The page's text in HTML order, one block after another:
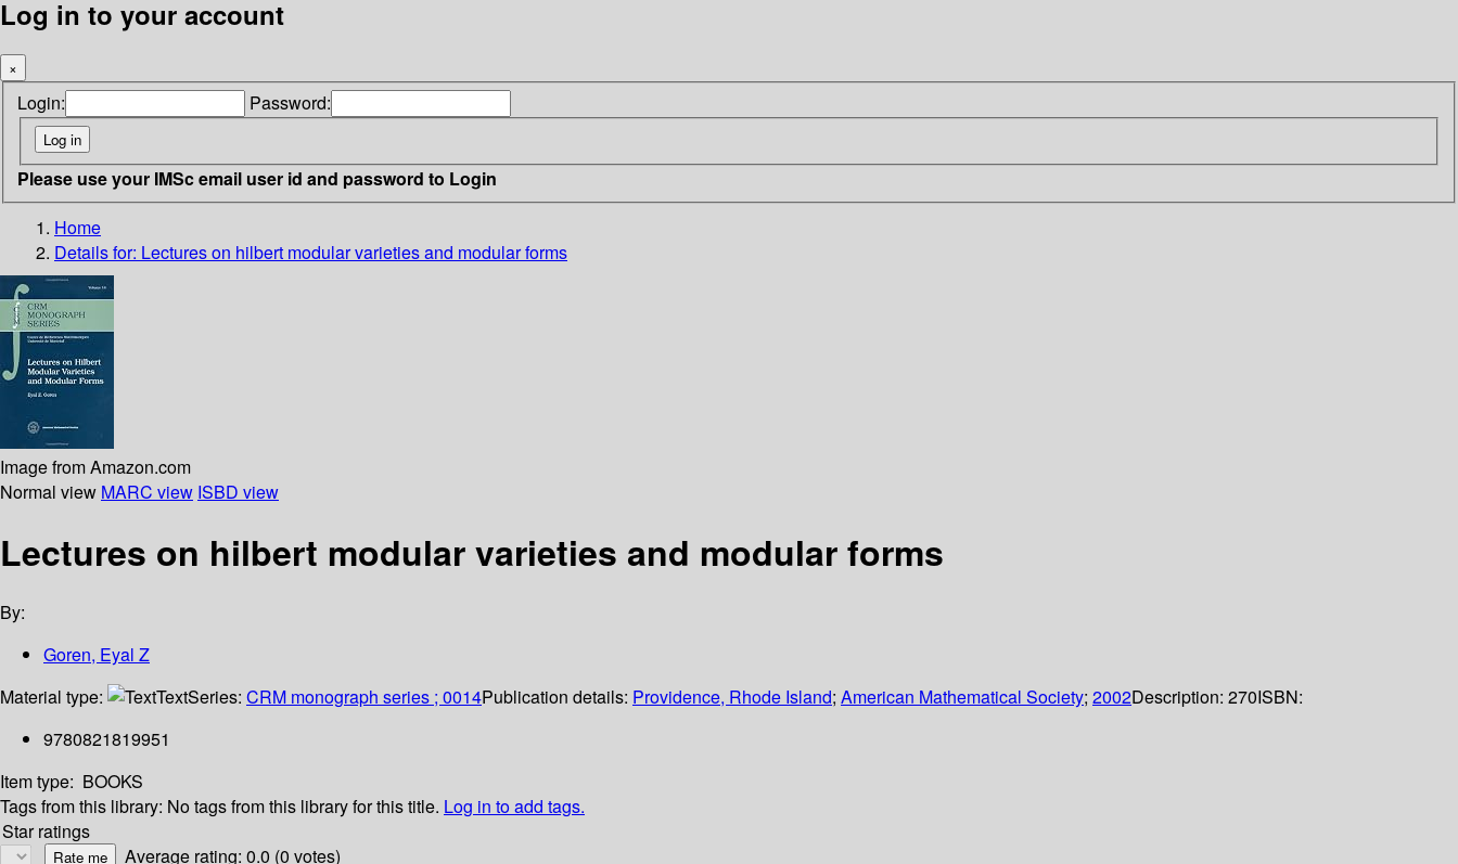
Log in to your account
×
Login: Password:
Please use your IMSc email user id and password to Login
Home
Details for: Lectures on hilbert modular varieties and modular forms
Image from Amazon.com
Normal view MARC view ISBD view
Lectures on hilbert modular varieties and modular forms
By:
Goren, Eyal Z
Material type:
TextSeries: CRM monograph series ; 0014Publication details: Providence, Rhode Island; American Mathematical Society; 2002Description: 270ISBN:
9780821819951
Item type: BOOKS
Tags from this library: No tags from this library for this title. Log in to add tags.
Star ratings
Average rating: 0.0 (0 votes)